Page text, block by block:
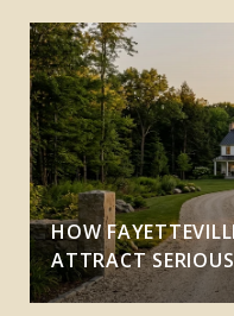
HOW
ATTRACT